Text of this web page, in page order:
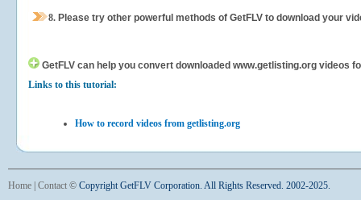
8. Please try other powerful methods of GetFLV to download your
GetFLV can help you convert downloaded www.getlisting.org videos
Links to this tutorial:
How to record videos from getlisting.org
Home Contact © Copyright GetFLV Corporation. All Rights Reserved. 2002-2025.